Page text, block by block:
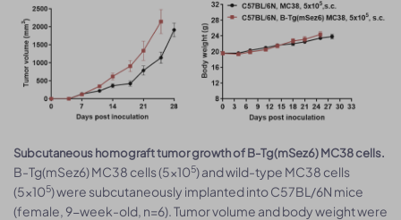
Subcutaneous homograft tumor growth of B-Tg(mSez6) MC38 cells.
B-Tg(mSez6) MC38 cells (5x105) and wild-type MC38 cells
(5x105) were subcutaneously implanted into C57BL/6N mice
(female, 9-week-old, n=6). Tumor volume and body weight were